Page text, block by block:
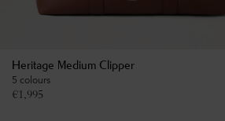
Heritage Medium Clipper
5 colours
€1,995